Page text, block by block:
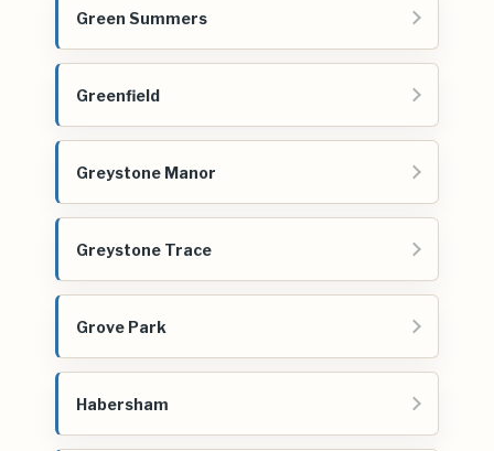
Green Summers
Greenfield
Greystone Manor
Greystone Trace
Grove Park
Habersham